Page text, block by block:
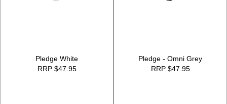
Pledge White
RRP $47.95
Pledge - Omni Grey
RRP $47.95